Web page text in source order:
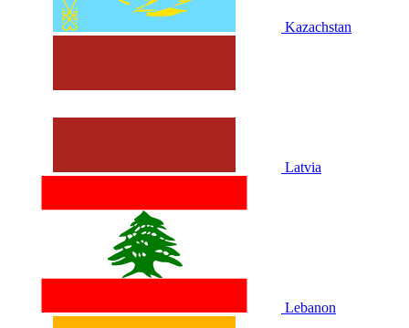
Kazachstan
Latvia
Lebanon